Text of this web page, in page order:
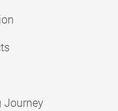
Journey